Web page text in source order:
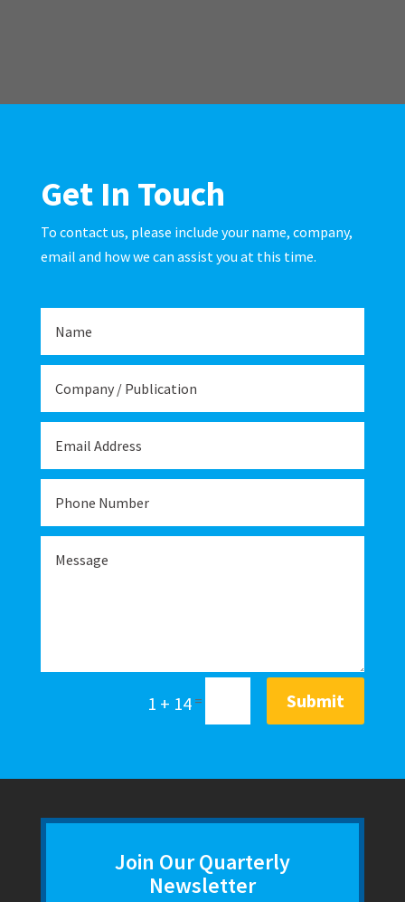
Get In Touch
To contact us, please include your name, company,
email and how we can assist you at this time.
1 + 14 = Submit
Join Our Quarterly
Newsletter